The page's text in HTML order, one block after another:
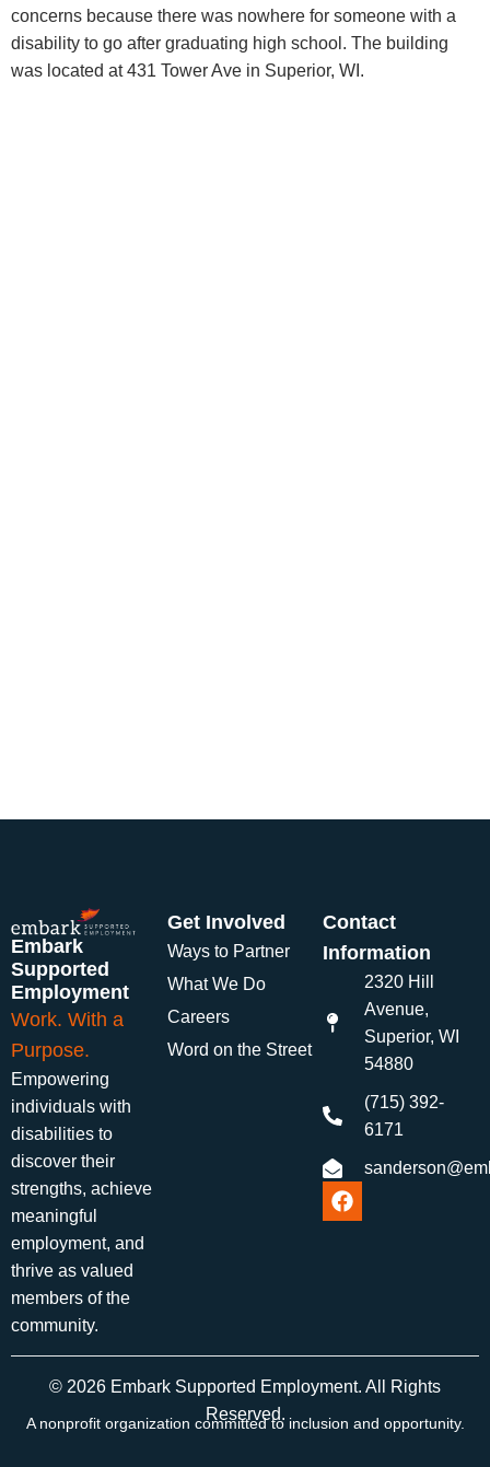
concerns because there was nowhere for someone with a
disability to go after graduating high school. The building
was located at 431 Tower Ave in Superior, WI.
Embark
Supported
Employment
Work. With a
Purpose.
Empowering
individuals with
disabilities to
discover their
strengths, achieve
meaningful
employment, and
thrive as valued
members of the
community.
Get Involved
Ways to Partner
What We Do
Careers
Word on the Street
Contact
Information
2320 Hill
Avenue,
Superior, WI
54880
(715) 392-
6171
© 2026 Embark Supported Employment. All Rights
Reserved.
A nonprofit organization committed to inclusion and opportunity.